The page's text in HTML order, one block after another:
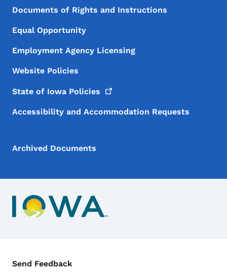
Documents of Rights and Instructions
Equal Opportunity
Employment Agency Licensing
Website Policies
State of Iowa Policies
Accessibility and Accommodation Requests
Archived Documents
Contact Menu
Send Feedback